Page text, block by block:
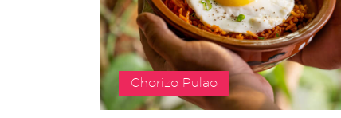
Chorizo Pulao